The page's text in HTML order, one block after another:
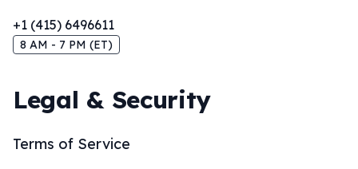
+1 (415) 6496611
8 AM - 7 PM (ET)
Legal & Security
Terms of Service